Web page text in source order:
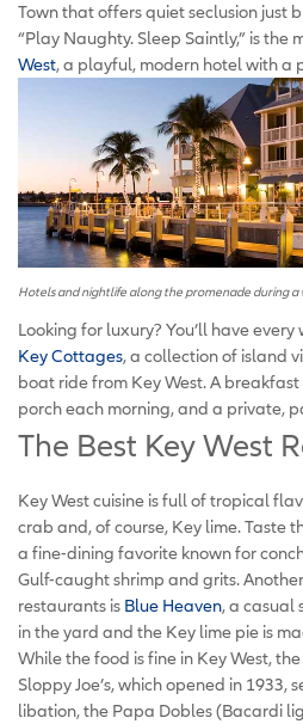
Town that offers quiet seclusion just
“Play Naughty. Sleep Saintly,” is the
West, a playful, modern hotel with a
Hotels and nightlife along the promenade during a
Looking for luxury? You’ll have
Key Cottages, a collection of island
boat ride from Key West. A
porch each morning, and a private,
The Best Key West
Key West cuisine is full of tropical
crab and, of course, Key lime. Taste
a fine-dining favorite known for
Gulf-caught shrimp and grits.
restaurants is Blue Heaven, a casual
in the yard and the Key lime pie is
While the food is fine in Key West,
Sloppy Joe’s, which opened in 1933,
libation, the Papa Dobles (Bacardi